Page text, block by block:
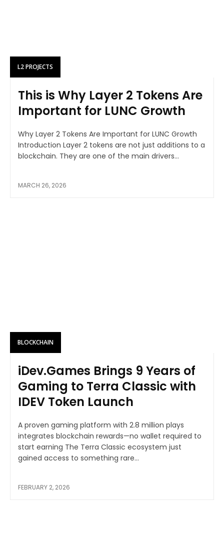
L2 PROJECTS
This is Why Layer 2 Tokens Are
Important for LUNC Growth
Why Layer 2 Tokens Are Important for LUNC Growth
Introduction Layer 2 tokens are not just additions to a
blockchain. They are one of the main drivers...
MARCH 26, 2026
BLOCKCHAIN
iDev.Games Brings 9 Years of
Gaming to Terra Classic with
IDEV Token Launch
A proven gaming platform with 2.8 million plays
integrates blockchain rewards—no wallet required to
start earning The Terra Classic ecosystem just
gained access to something rare...
FEBRUARY 2, 2026